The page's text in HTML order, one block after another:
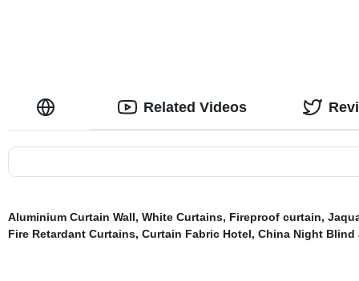
Related Videos
Aluminium Curtain Wall, White Curtains, Fireproof curtain,
Fire Retardant Curtains, Curtain Fabric Hotel, China Night Blind